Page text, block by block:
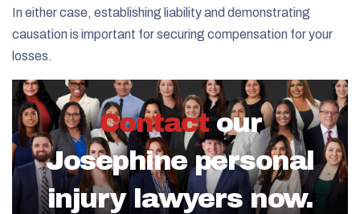
In either case, establishing liability and demonstrating
causation is important for securing compensation for your
losses.
Contact our
Josephine personal
injury lawyers now.